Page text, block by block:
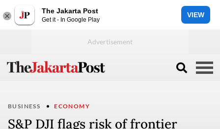
The Jakarta Post
Get it - In Google Play
VIEW
BUSINESS ECONOMY
S&P DJI flags risk of frontier